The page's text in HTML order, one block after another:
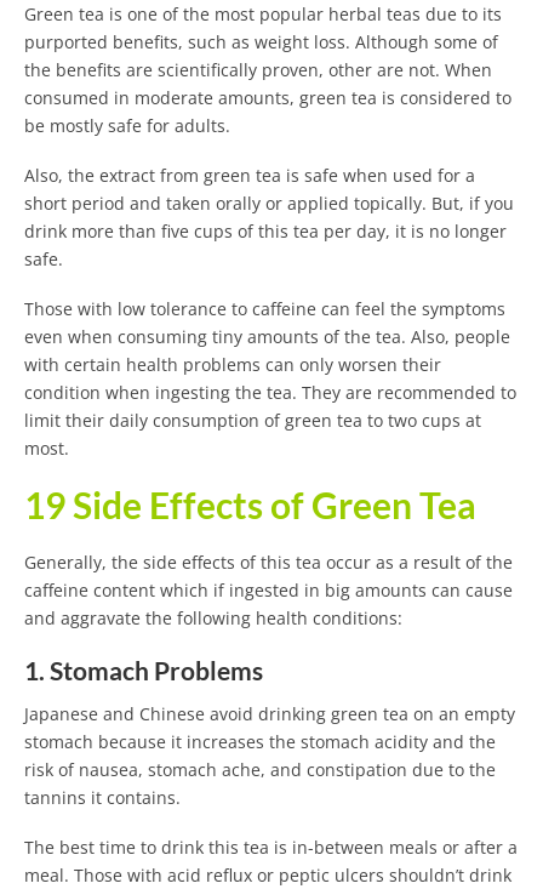
Green tea is one of the most popular herbal teas due to its
purported benefits, such as weight loss. Although some of
the benefits are scientifically proven, other are not. When
consumed in moderate amounts, green tea is considered to
be mostly safe for adults.
Also, the extract from green tea is safe when used for a
short period and taken orally or applied topically. But, if you
drink more than five cups of this tea per day, it is no longer
safe.
Those with low tolerance to caffeine can feel the symptoms
even when consuming tiny amounts of the tea. Also, people
with certain health problems can only worsen their
condition when ingesting the tea. They are recommended to
limit their daily consumption of green tea to two cups at
most.
19 Side Effects of Green Tea
Generally, the side effects of this tea occur as a result of the
caffeine content which if ingested in big amounts can cause
and aggravate the following health conditions:
1. Stomach Problems
Japanese and Chinese avoid drinking green tea on an empty
stomach because it increases the stomach acidity and the
risk of nausea, stomach ache, and constipation due to the
tannins it contains.
The best time to drink this tea is in-between meals or after a
meal. Those with acid reflux or peptic ulcers shouldn’t drink